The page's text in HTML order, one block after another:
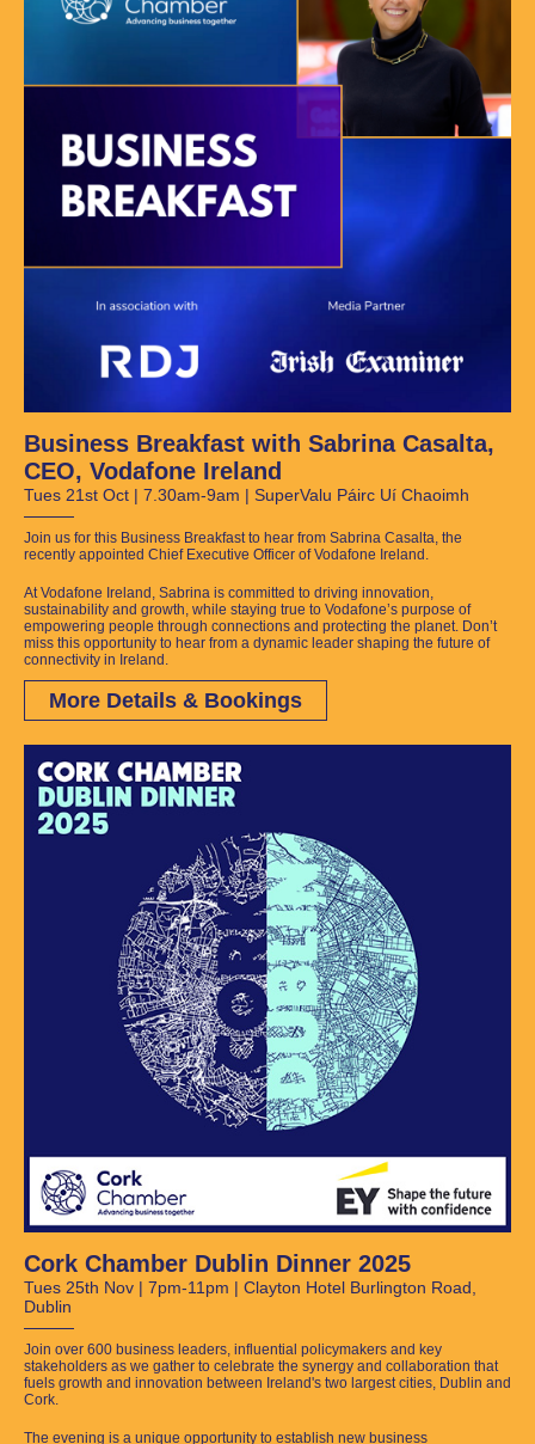
Business Breakfast with Sabrina Casalta,
CEO, Vodafone Ireland
Tues 21st Oct | 7.30am-9am | SuperValu Páirc Uí Chaoimh
Join us for this Business Breakfast to hear from Sabrina Casalta, the
recently appointed Chief Executive Officer of Vodafone Ireland.
At Vodafone Ireland, Sabrina is committed to driving innovation,
sustainability and growth, while staying true to Vodafone’s purpose of
empowering people through connections and protecting the planet. Don’t
miss this opportunity to hear from a dynamic leader shaping the future of
connectivity in Ireland.
More Details & Bookings
Cork Chamber Dublin Dinner 2025
Tues 25th Nov | 7pm-11pm | Clayton Hotel Burlington Road,
Dublin
Join over 600 business leaders, influential policymakers and key
stakeholders as we gather to celebrate the synergy and collaboration that
fuels growth and innovation between Ireland's two largest cities, Dublin and
Cork.
The evening is a unique opportunity to establish new business